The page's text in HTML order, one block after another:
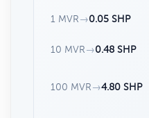
1 MVR →0.05 SHP
10 MVR →0.48 SHP
100 MVR →4.80 SHP